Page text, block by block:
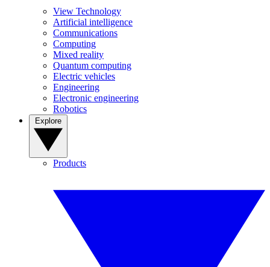
View Technology
Artificial intelligence
Communications
Computing
Mixed reality
Quantum computing
Electric vehicles
Engineering
Electronic engineering
Robotics
Products